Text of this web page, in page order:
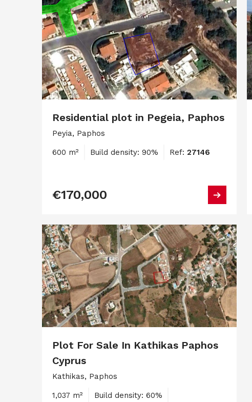
Residential plot in Pegeia, Paphos
Peyia, Paphos
600 m² Build density: 90% Ref: 27146
€170,000
Plot For Sale In Kathikas Paphos
Cyprus
Kathikas, Paphos
1,037 m²
Build density: 60%